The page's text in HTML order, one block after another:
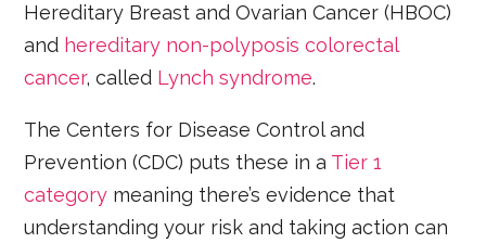
Hereditary Breast and Ovarian Cancer (HBOC)
and hereditary non-polyposis colorectal
cancer, called Lynch syndrome.
The Centers for Disease Control and
Prevention (CDC) puts these in a Tier 1
category meaning there’s evidence that
understanding your risk and taking action can